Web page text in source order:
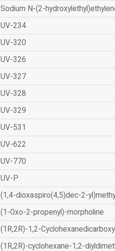
Sodium N-(2-
UV-234
UV-320
UV-326
UV-327
UV-328
UV-329
UV-531
UV-622
UV-770
UV-P
(1,4-dioxaspiro(4,5)dec-2-
(1-Oxo-2-propenyl)-morpholine
(1R,2R)-1,2-
(1R,2R)-cyclohexane-1,2-